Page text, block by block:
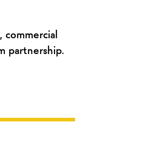
partnership.